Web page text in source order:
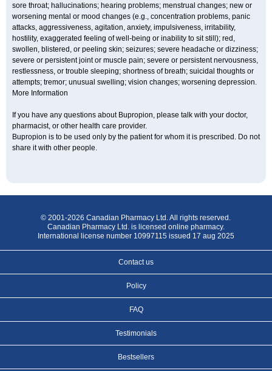
sore throat; hallucinations; hearing problems; menstrual changes; new or
worsening mental or mood changes (e.g., concentration problems, panic
attacks, aggressiveness, agitation, anxiety, impulsiveness, irritability,
hostility, exaggerated feeling of well-being or inability to sit still); red,
swollen, blistered, or peeling skin; seizures; severe headache or dizziness;
severe or persistent joint or muscle pain; severe or persistent nervousness,
restlessness, or trouble sleeping; shortness of breath; suicidal thoughts or
attempts; tremor; unusual swelling; vision changes; worsening depression.
More Information
If you have any questions about Bupropion, please talk with your doctor,
pharmacist, or other health care provider.
Bupropion is to be used only by the patient for whom it is prescribed. Do not
share it with other people.
© 2001-2026 Canadian Pharmacy Ltd. All rights reserved.
Canadian Pharmacy Ltd. is licensed online pharmacy.
International license number 10997115 issued 17 aug 2025
Contact us
Policy
FAQ
Testimonials
Bestsellers